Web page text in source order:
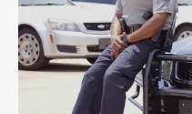
information and